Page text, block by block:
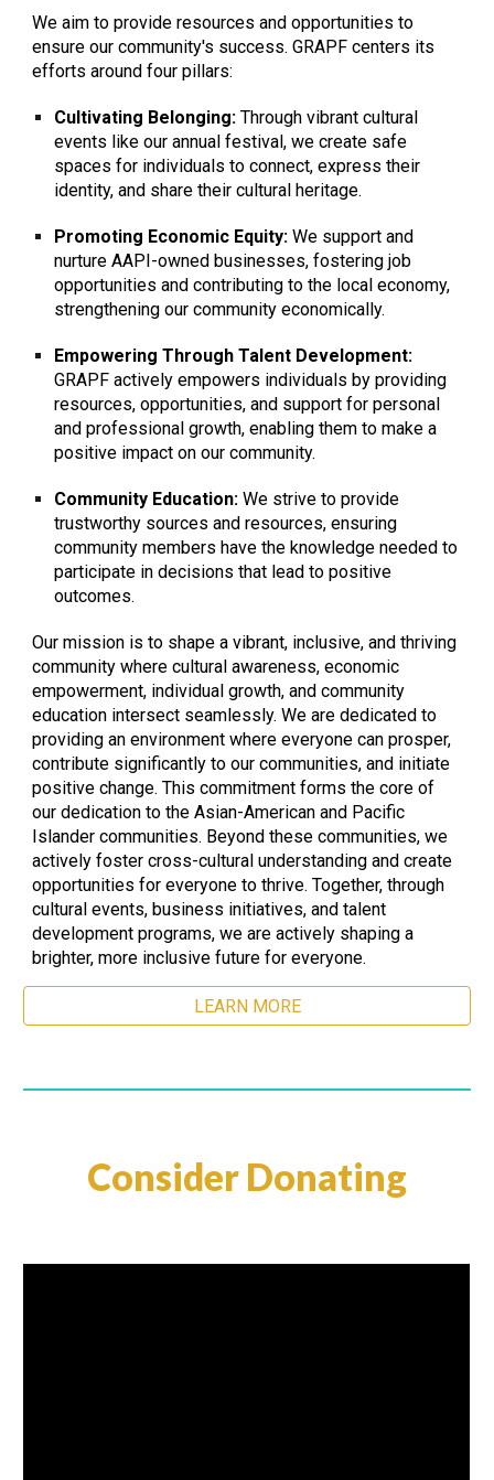
We aim to provide resources and opportunities to
ensure our community's success. GRAPF centers its
efforts around four pillars:
Cultivating Belonging:Through vibrant cultural
events like our annual festival, we create safe
spaces for individuals to connect, express their
identity, and share their cultural heritage.
Promoting Economic Equity:We support and
nurture AAPI-owned businesses, fostering job
opportunities and contributing to the local economy,
strengthening our community economically.
Empowering Through Talent Development:
GRAPF actively empowers individuals by providing
resources, opportunities, and support for personal
and professional growth, enabling them to make a
positive impact on our community.
Community Education: We strive to provide
trustworthy sources and resources, ensuring
community members have the knowledge needed to
participate in decisions that lead to positive
outcomes.
Our mission is to shape a vibrant, inclusive, and thriving
community where cultural awareness, economic
empowerment, individual growth, and community
education intersect seamlessly. We are dedicated to
providing an environment where everyone can prosper,
contribute significantly to our communities, and initiate
positive change. This commitment forms the core of
our dedication to the Asian-American and Pacific
Islander communities. Beyond these communities, we
actively foster cross-cultural understanding and create
opportunities for everyone to thrive. Together, through
cultural events, business initiatives, and talent
development programs, we are actively shaping a
brighter, more inclusive future for everyone.
LEARN MORE
Consider Donating